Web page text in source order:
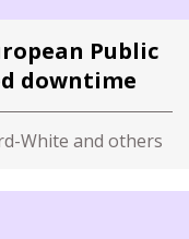
Public
downtime
White and others